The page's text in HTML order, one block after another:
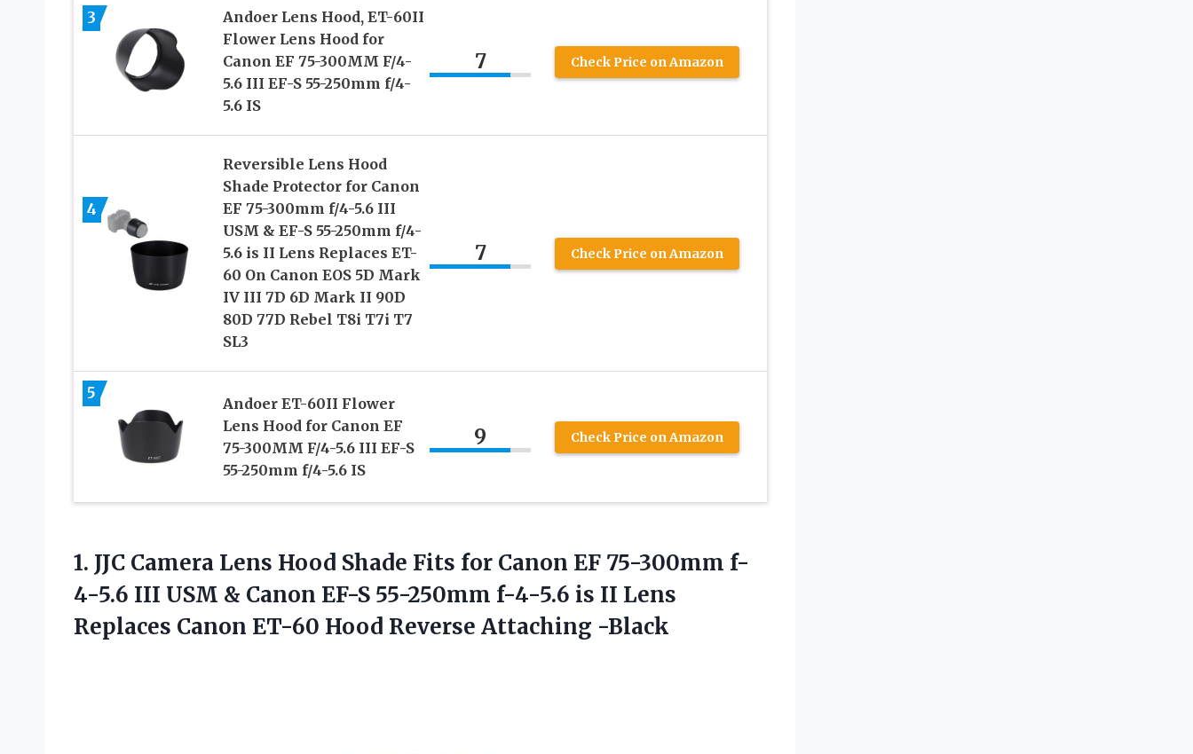
3
Andoer Lens Hood, ET-60II
Flower Lens Hood for
Canon EF 75-300MM F/4-
5.6 III EF-S 55-250mm f/4-
5.6 IS
7 Check Price on Amazon
4
Reversible Lens Hood
Shade Protector for Canon
EF 75-300mm f/4-5.6 III
USM & EF-S 55-250mm f/4-
5.6 is II Lens Replaces ET-
60 On Canon EOS 5D Mark
IV III 7D 6D Mark II 90D
80D 77D Rebel T8i T7i T7
SL3
7 Check Price on Amazon
5
Andoer ET-60II Flower
Lens Hood for Canon EF
75-300MM F/4-5.6 III EF-S
55-250mm f/4-5.6 IS
9 Check Price on Amazon
1. JJC Camera Lens Hood Shade Fits for Canon EF 75-300mm f-
4-5.6 III USM & Canon EF-S 55-250mm f-4-5.6 is II Lens
Replaces Canon ET-60 Hood Reverse Attaching -Black